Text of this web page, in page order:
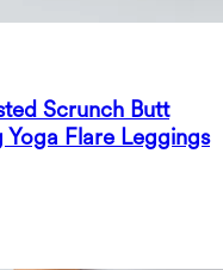
Scrunch Butt
Flare Leggings